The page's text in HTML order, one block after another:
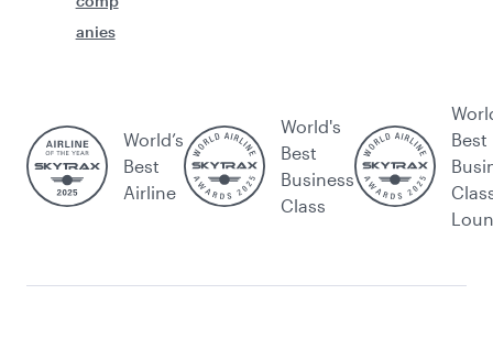
anies
World’s
Best
Airline
World's
Best
Business
Class
Best